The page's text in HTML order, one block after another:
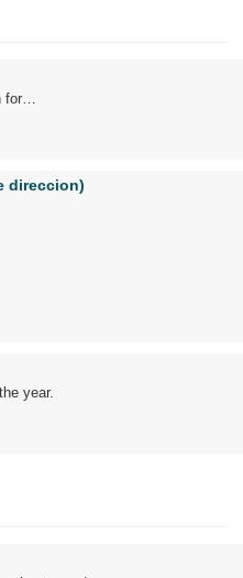
for…
direccion)
year.